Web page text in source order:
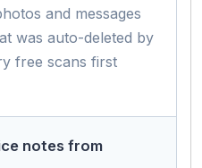
and messages
was auto-deleted by
free scans first
notes from